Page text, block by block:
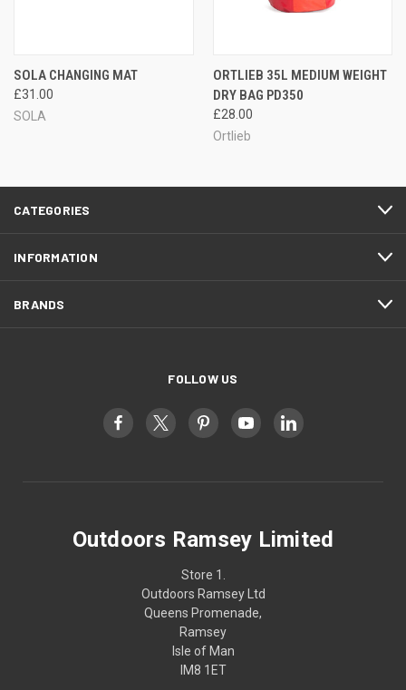
SOLA CHANGING MAT
£31.00
SOLA
ORTLIEB 35L MEDIUM WEIGHT
DRY BAG PD350
£28.00
Ortlieb
CATEGORIES
INFORMATION
BRANDS
FOLLOW US
Outdoors Ramsey Limited
Store 1.
Outdoors Ramsey Ltd
Queens Promenade,
Ramsey
Isle of Man
IM8 1ET